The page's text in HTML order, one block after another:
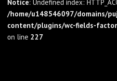
Notice: Undefined index:
/home/u148546097/domains/
content/plugins/wc-fields-
on line 227